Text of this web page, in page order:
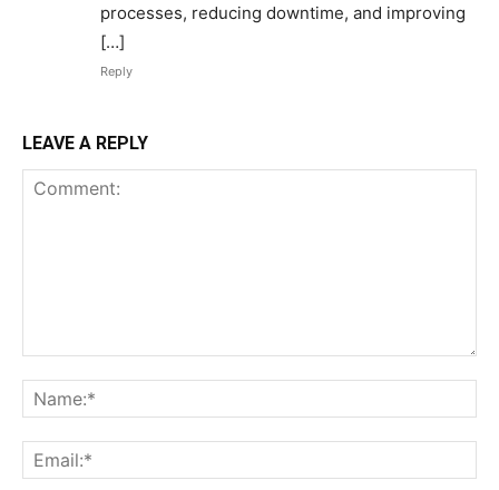
processes, reducing downtime, and improving
[…]
Reply
LEAVE A REPLY